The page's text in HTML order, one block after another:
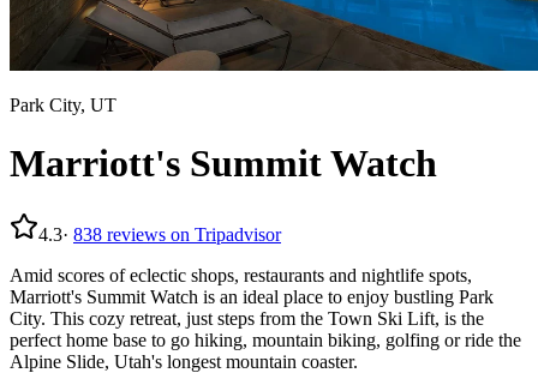
Park City, UT
Marriott's Summit Watch
4.3· 838 reviews on Tripadvisor
Amid scores of eclectic shops, restaurants and nightlife spots,
Marriott's Summit Watch is an ideal place to enjoy bustling Park
City. This cozy retreat, just steps from the Town Ski Lift, is the
perfect home base to go hiking, mountain biking, golfing or ride the
Alpine Slide, Utah's longest mountain coaster.